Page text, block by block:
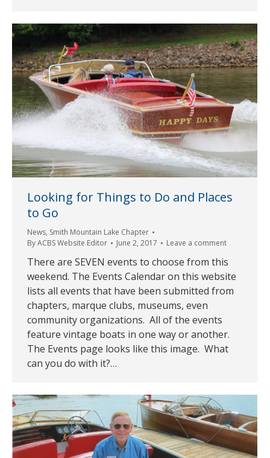
Looking for Things to Do and Places
to Go
News, Smith Mountain Lake Chapter
ByACBS Website Editor June 2, 2017 Leave a comment
There are SEVEN events to choose from this
weekend. The Events Calendar on this website
lists all events that have been submitted from
chapters, marque clubs, museums, even
community organizations. All of the events
feature vintage boats in one way or another.
The Events page looks like this image. What
can you do with it?…